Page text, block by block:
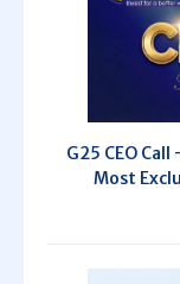
G25 CEO
Most